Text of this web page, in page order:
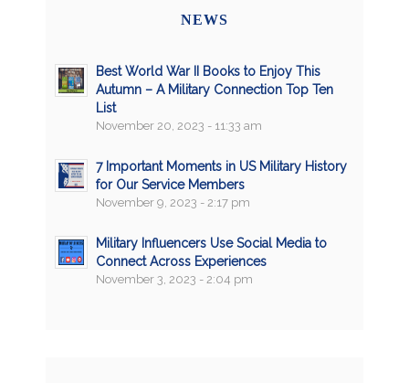
NEWS
Best World War II Books to Enjoy This
Autumn – A Military Connection Top Ten
List
November 20, 2023 - 11:33 am
7 Important Moments in US Military History
for Our Service Members
November 9, 2023 - 2:17 pm
Military Influencers Use Social Media to
Connect Across Experiences
November 3, 2023 - 2:04 pm